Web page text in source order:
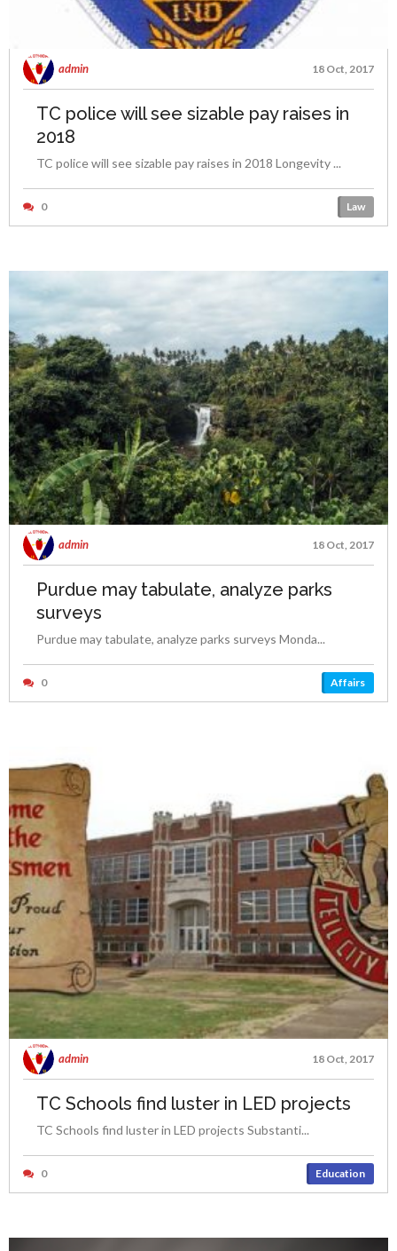
admin 18 Oct, 2017
TC police will see sizable pay raises in
2018
TC police will see sizable pay raises in 2018 Longevity ...
0 Law
admin 18 Oct, 2017
Purdue may tabulate, analyze parks
surveys
Purdue may tabulate, analyze parks surveys Monda...
0 Affairs
admin 18 Oct, 2017
TC Schools find luster in LED projects
TC Schools find luster in LED projects Substanti...
0 Education